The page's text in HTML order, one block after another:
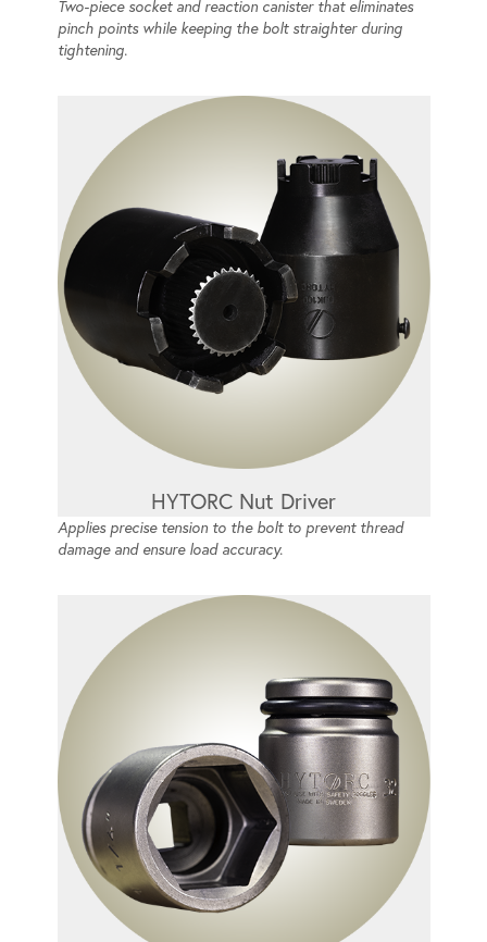
Two-piece socket and reaction canister that eliminates
pinch points while keeping the bolt straighter during
tightening.
HYTORC Nut Driver
Applies precise tension to the bolt to prevent thread
damage and ensure load accuracy.